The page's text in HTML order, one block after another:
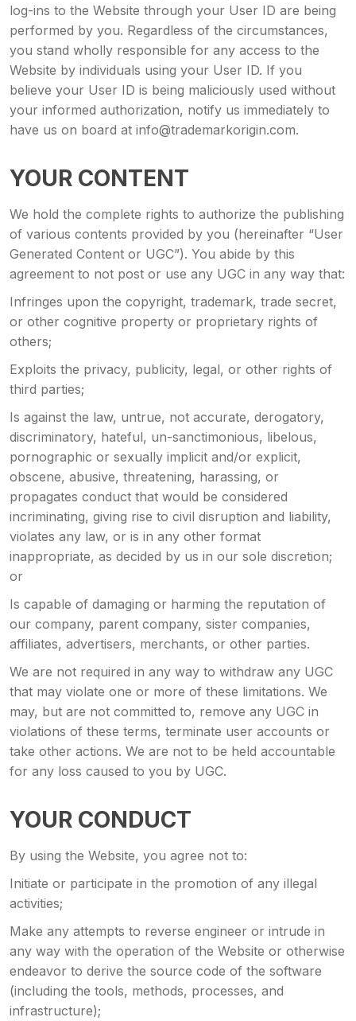
log-ins to the Website through your User ID are being
performed by you. Regardless of the circumstances,
you stand wholly responsible for any access to the
Website by individuals using your User ID. If you
believe your User ID is being maliciously used without
your informed authorization, notify us immediately to
have us on board at info@trademarkorigin.com.
YOUR CONTENT
We hold the complete rights to authorize the publishing
of various contents provided by you (hereinafter “User
Generated Content or UGC”). You abide by this
agreement to not post or use any UGC in any way that:
Infringes upon the copyright, trademark, trade secret,
or other cognitive property or proprietary rights of
others;
Exploits the privacy, publicity, legal, or other rights of
third parties;
Is against the law, untrue, not accurate, derogatory,
discriminatory, hateful, un-sanctimonious, libelous,
pornographic or sexually implicit and/or explicit,
obscene, abusive, threatening, harassing, or
propagates conduct that would be considered
incriminating, giving rise to civil disruption and liability,
violates any law, or is in any other format
inappropriate, as decided by us in our sole discretion;
or
Is capable of damaging or harming the reputation of
our company, parent company, sister companies,
affiliates, advertisers, merchants, or other parties.
We are not required in any way to withdraw any UGC
that may violate one or more of these limitations. We
may, but are not committed to, remove any UGC in
violations of these terms, terminate user accounts or
take other actions. We are not to be held accountable
for any loss caused to you by UGC.
YOUR CONDUCT
By using the Website, you agree not to:
Initiate or participate in the promotion of any illegal
activities;
Make any attempts to reverse engineer or intrude in
any way with the operation of the Website or otherwise
endeavor to derive the source code of the software
(including the tools, methods, processes, and
infrastructure);